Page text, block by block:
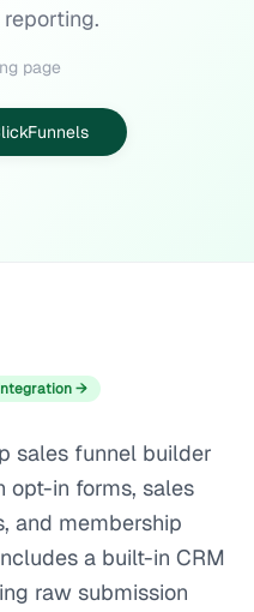
page
→
sales funnel builder
opt-in forms, sales
and membership
a built-in CRM
raw submission